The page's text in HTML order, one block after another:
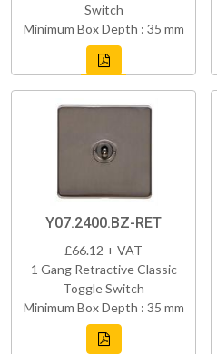
Switch
Minimum Box Depth : 35 mm
Y07.2400.BZ-RET
£66.12 + VAT
1 Gang Retractive Classic
Toggle Switch
Minimum Box Depth : 35 mm